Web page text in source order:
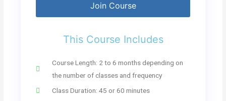
Join Course
This Course Includes
Course Length: 2 to 6 months depending on
the number of classes and frequency
Class Duration: 45 or 60 minutes